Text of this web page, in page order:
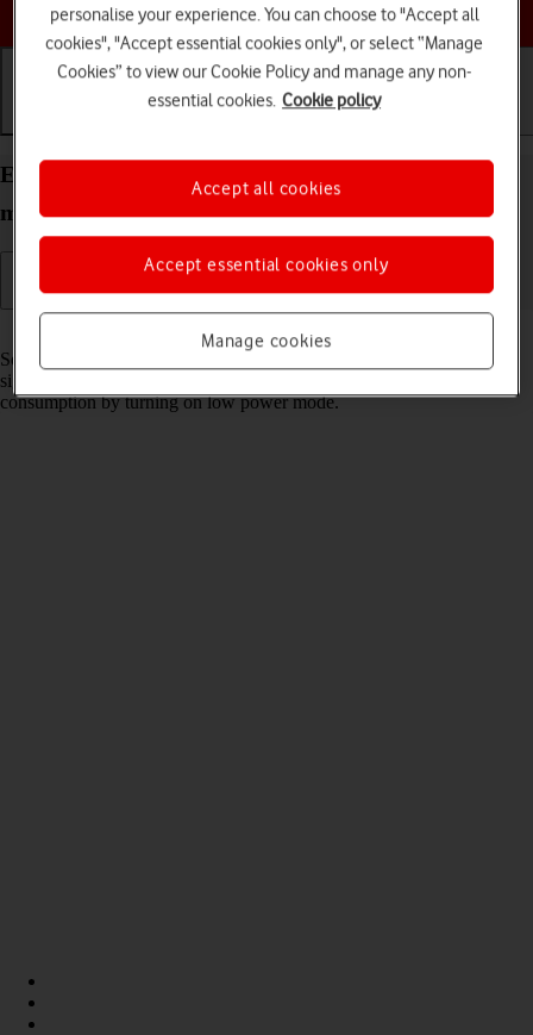
Choose a help topic
Extend the battery life on your Apple iPhone 12
mini iOS 17
Some functions on your phone use a lot of power and therefore
significantly reduce the battery life. You can reduce the power
consumption by turning on low power mode.
personalise your experience. You can choose to "Accept all
cookies", "Accept essential cookies only", or select “Manage
Cookies” to view our Cookie Policy and manage any non-
essential cookies. Cookie policy
Manage cookies
Accept essential cookies only
Accept all cookies